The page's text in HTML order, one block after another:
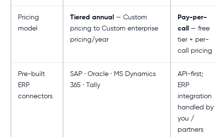
Pricing
model
Tiered annual
— Custom
pricing to Custom enterprise
pricing/year
Pay-per-
call
— free
tier + per-
call pricing
Pre-built
ERP
connectors
SAP · Oracle · MS Dynamics
365 · Tally
API-first;
ERP
integration
handled by
you /
partners